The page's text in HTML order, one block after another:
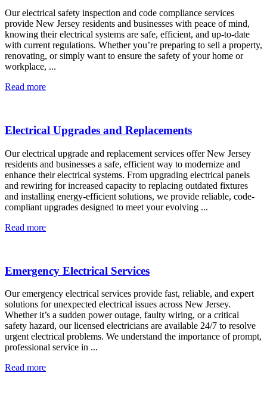
Our electrical safety inspection and code compliance services
provide New Jersey residents and businesses with peace of mind,
knowing their electrical systems are safe, efficient, and up-to-date
with current regulations. Whether you’re preparing to sell a property,
renovating, or simply want to ensure the safety of your home or
workplace, ...
Read more
Electrical Upgrades and Replacements
Our electrical upgrade and replacement services offer New Jersey
residents and businesses a safe, efficient way to modernize and
enhance their electrical systems. From upgrading electrical panels
and rewiring for increased capacity to replacing outdated fixtures
and installing energy-efficient solutions, we provide reliable, code-
compliant upgrades designed to meet your evolving ...
Read more
Emergency Electrical Services
Our emergency electrical services provide fast, reliable, and expert
solutions for unexpected electrical issues across New Jersey.
Whether it’s a sudden power outage, faulty wiring, or a critical
safety hazard, our licensed electricians are available 24/7 to resolve
urgent electrical problems. We understand the importance of prompt,
professional service in ...
Read more